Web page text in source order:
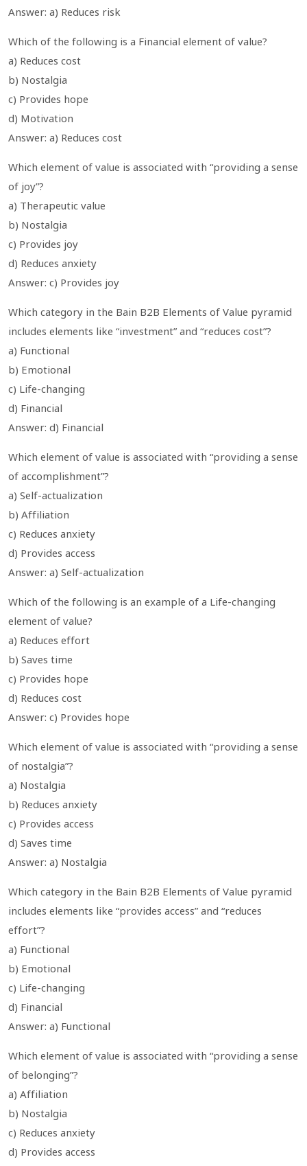
Answer: a) Reduces risk
Which of the following is a Financial element of value?
a) Reduces cost
b) Nostalgia
c) Provides hope
d) Motivation
Answer: a) Reduces cost
Which element of value is associated with “providing a sense
of joy”?
a) Therapeutic value
b) Nostalgia
c) Provides joy
d) Reduces anxiety
Answer: c) Provides joy
Which category in the Bain B2B Elements of Value pyramid
includes elements like “investment” and “reduces cost”?
a) Functional
b) Emotional
c) Life-changing
d) Financial
Answer: d) Financial
Which element of value is associated with “providing a sense
of accomplishment”?
a) Self-actualization
b) Affiliation
c) Reduces anxiety
d) Provides access
Answer: a) Self-actualization
Which of the following is an example of a Life-changing
element of value?
a) Reduces effort
b) Saves time
c) Provides hope
d) Reduces cost
Answer: c) Provides hope
Which element of value is associated with “providing a sense
of nostalgia”?
a) Nostalgia
b) Reduces anxiety
c) Provides access
d) Saves time
Answer: a) Nostalgia
Which category in the Bain B2B Elements of Value pyramid
includes elements like “provides access” and “reduces
effort”?
a) Functional
b) Emotional
c) Life-changing
d) Financial
Answer: a) Functional
Which element of value is associated with “providing a sense
of belonging”?
a) Affiliation
b) Nostalgia
c) Reduces anxiety
d) Provides access